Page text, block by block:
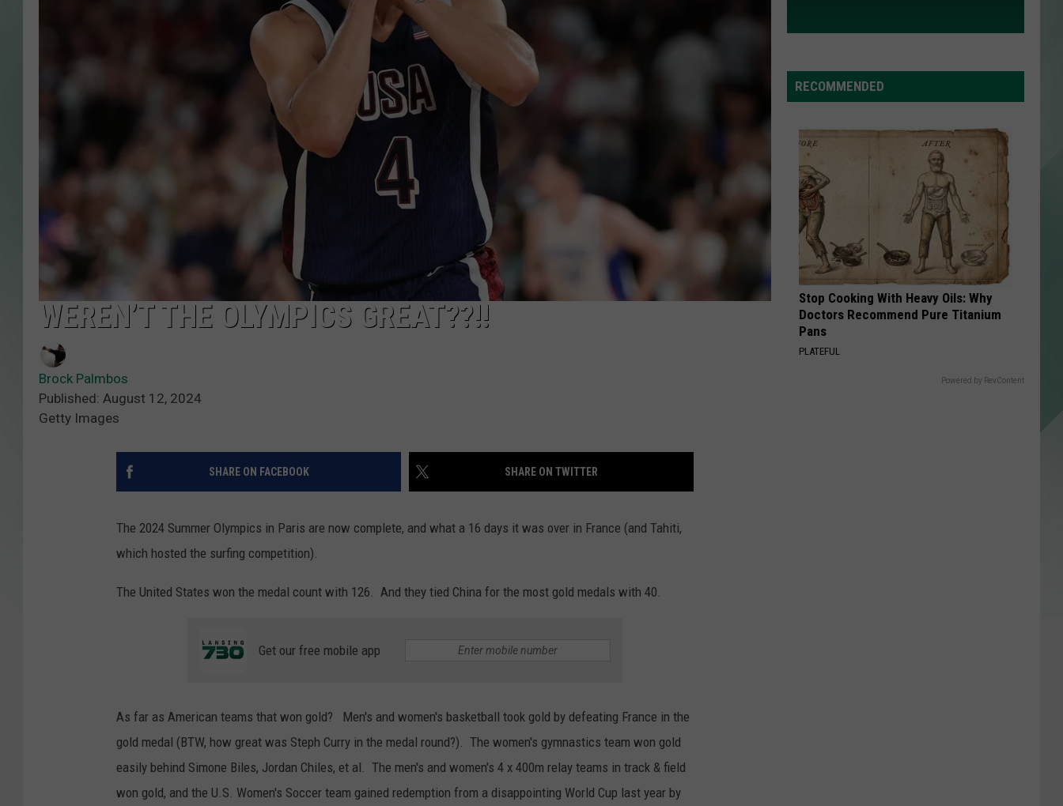
WEREN’T THE OLYMPICS GREAT??!!
Brock Palmbos
Published: August 12, 2024
Getty Images
SHARE ON FACEBOOK SHARE ON TWITTER
The 2024 Summer Olympics in Paris are now complete, and what a 16 days it was over in France (and Tahiti,
which hosted the surfing competition).
The United States won the medal count with 126. And they tied China for the most gold medals with 40.
Get our free mobile app
As far as American teams that won gold? Men's and women's basketball took gold by defeating France in the
gold medal (BTW, how great was Steph Curry in the medal round?). The women's gymnastics team won gold
easily behind Simone Biles, Jordan Chiles, et al. The men's and women's 4 x 400m relay teams in track & field
won gold, and the U.S. Women's Soccer team gained redemption from a disappointing World Cup last year by
RECOMMENDED
Stop Cooking With Heavy Oils: Why
Doctors Recommend Pure Titanium
Pans
PLATEFUL
Powered by RevContent